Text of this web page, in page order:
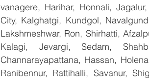
vanagere, Harihar, Honnali,
City, Kalghatgi, Kundgol,
Lakshmeshwar, Ron, Shirhatti,
Kalagi, Jevargi, Sedam,
Channarayapattana, Hassan,
Ranibennur, Rattihalli, Savanur,